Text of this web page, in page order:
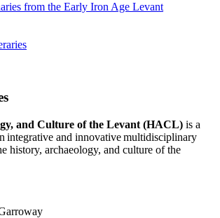
from the Early Iron Age Levant
and Culture of the Levant (HACL) is a
integrative and innovative multidisciplinary
history, archaeology, and culture of the